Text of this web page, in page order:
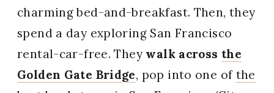
charming bed-and-breakfast. Then, they
spend a day exploring San Francisco
rental-car-free. They walk across the
Golden Gate Bridge, pop into one of the